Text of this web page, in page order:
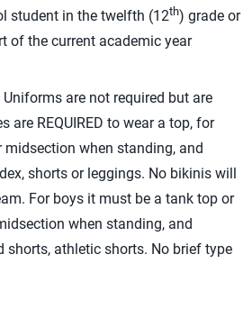
student in the twelfth (12th) grade or
of the current academic year
Uniforms are not required but are
are REQUIRED to wear a top, for
when standing, and
shorts or leggings. No bikinis will
For boys it must be a tank top or
when standing, and
shorts, athletic shorts. No brief type